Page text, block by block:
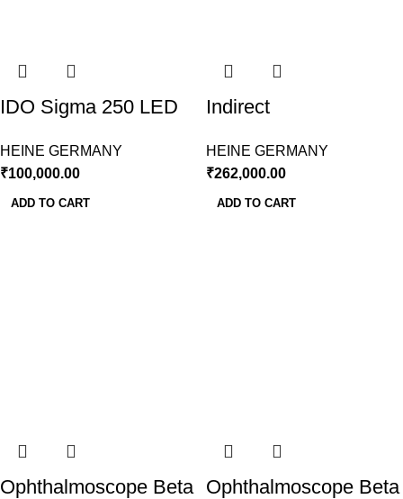
IDO Sigma 250 LED
Battery & Charger-
Heine
HEINE GERMANY
₹100,000.00
ADD TO CART
Indirect
OMEGA 600 Wireless
Heine
HEINE GERMANY
₹262,000.00
ADD TO CART
Ophthalmoscope Beta Ophthalmoscope Beta